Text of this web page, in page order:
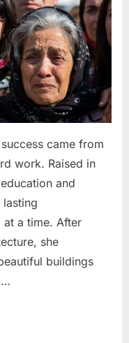
came from
work. Raised in
and
lasting
at a time. After
she
buildings